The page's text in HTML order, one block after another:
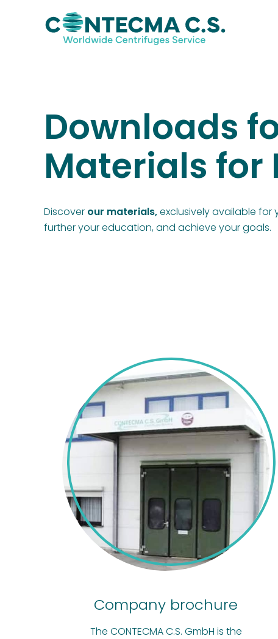
Downloads
Materials for
Discover our materials,exclusively available for
further your education, and achieve your goals.
Company brochure
The CONTECMA C.S. GmbH is the